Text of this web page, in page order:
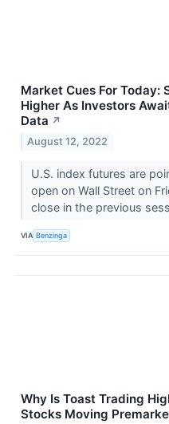
Market Cues For Today:
Higher As Investors
Data ↗
August 12, 2022
U.S. index futures are
open on Wall Street on
close in the previous
VIA Benzinga
Why Is Toast Trading
Stocks Moving